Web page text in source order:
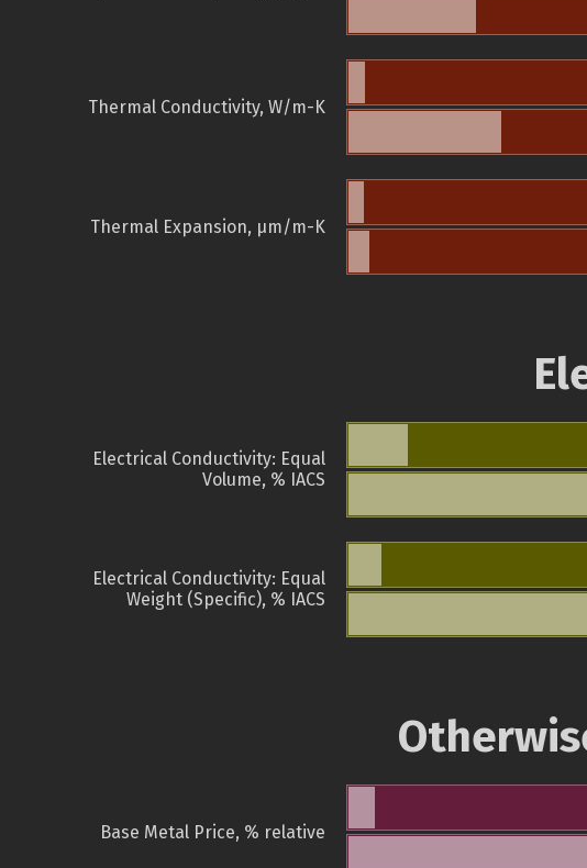
Thermal Conductivity, W/m-K
Thermal Expansion, µm/m-K
Electrical Conductivity: Equal
Volume, % IACS
Electrical Conductivity: Equal
Weight (Specific), % IACS
Base Metal Price, % relative